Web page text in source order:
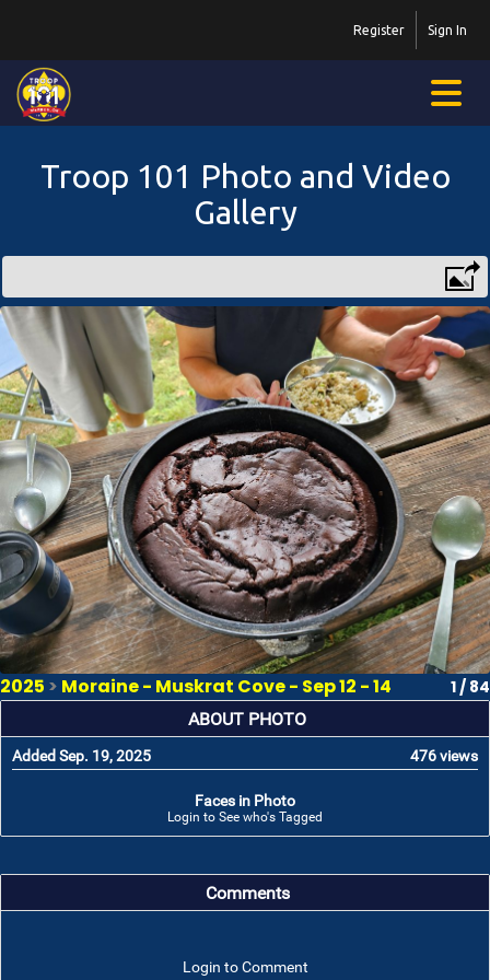
Sign In
Register
Troop 101 Photo and Video
Gallery
2025 > Moraine - Muskrat Cove - Sep 12 - 14 1 / 84
ABOUT PHOTO
Added Sep. 19, 2025 476 views
Faces in Photo
Login to See who's Tagged
Comments
Login to Comment